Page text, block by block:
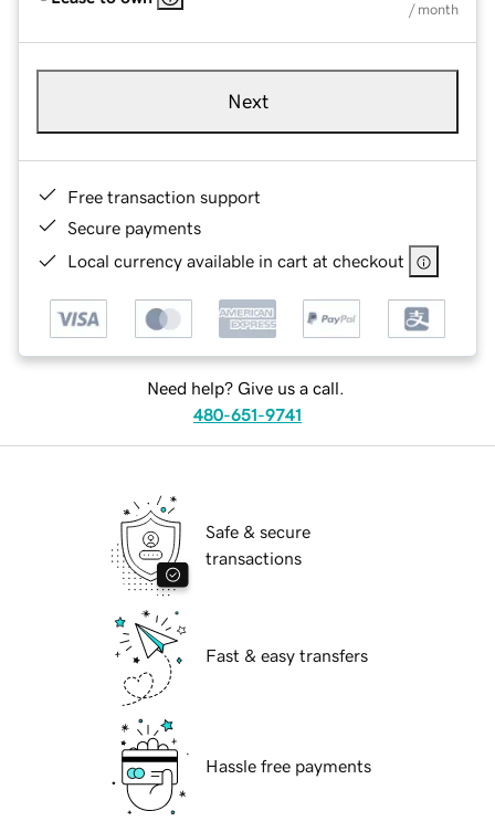
/ month
Next
Free transaction support
Secure payments
Local currency available in cart at checkout
Need help? Give us a call.
480-651-9741
Safe & secure
transactions
Fast & easy transfers
Hassle free payments